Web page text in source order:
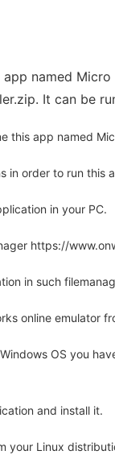
named
It can be
this app named
in order to run this
in your PC.
https://
in such
online emulator
OS you
and install it.
your Linux